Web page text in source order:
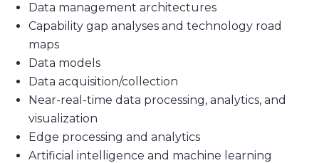
Data management architectures
Capability gap analyses and technology road
maps
Data models
Data acquisition/collection
Near-real-time data processing, analytics, and
visualization
Edge processing and analytics
Artificial intelligence and machine learning